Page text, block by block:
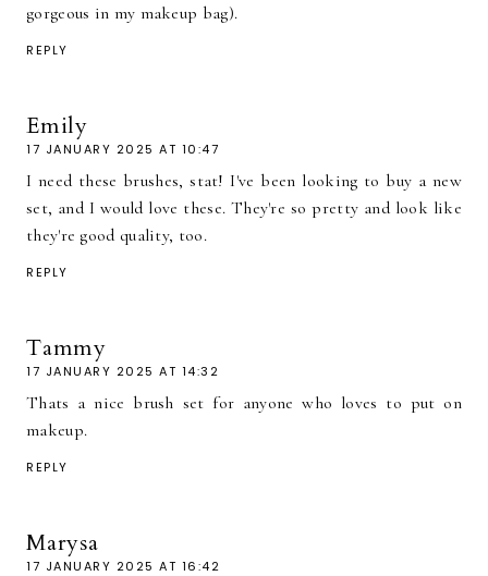
gorgeous in my makeup bag).
REPLY
Emily
17 JANUARY 2025 AT 10:47
I need these brushes, stat! I've been looking to buy a new
set, and I would love these. They're so pretty and look like
they're good quality, too.
REPLY
Tammy
17 JANUARY 2025 AT 14:32
Thats a nice brush set for anyone who loves to put on
makeup.
REPLY
Marysa
17 JANUARY 2025 AT 16:42